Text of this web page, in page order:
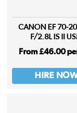
CANON EF 70-
F/2.8L IS II
From £46.00
HIRE